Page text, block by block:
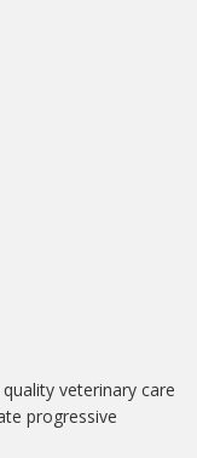
veterinary care
progressive